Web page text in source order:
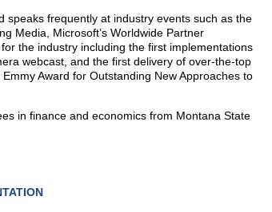
speaks frequently at industry events such as the
Media, Microsoft’s Worldwide Partner
the industry including the first implementations
webcast, and the first delivery of over-the-top
Award for Outstanding New Approaches to
in finance and economics from Montana State